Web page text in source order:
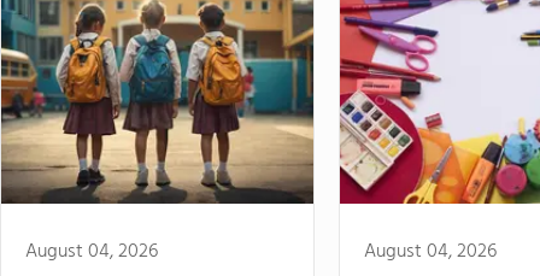
August 04, 2026 August 04, 2026